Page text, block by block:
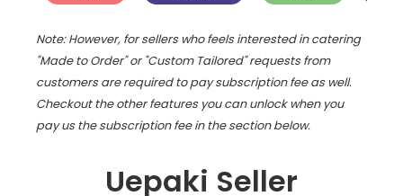
Note: However, for sellers who feels interested in catering
"Made to Order" or "Custom Tailored" requests from
customers are required to pay subscription fee as well.
Checkout the other features you can unlock when you
pay us the subscription fee in the section below.
Uepaki Seller